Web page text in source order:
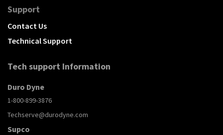
Support
Contact Us
Technical Support
Tech support Information
Duro Dyne
1-800-899-3876
Techserve@durodyne.com
Supco